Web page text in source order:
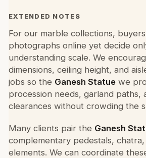
EXTENDED NOTES
For our marble collections,
photographs online yet decide
understanding scale. We
dimensions, ceiling height, and
jobs so the Ganesh Statue we
procession needs, garland paths,
clearances without crowding the
Many clients pair the Ganesh
complementary pedestals,
elements. We can coordinate